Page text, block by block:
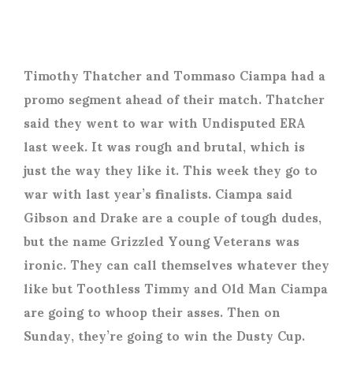
Timothy Thatcher and Tommaso Ciampa had a
promo segment ahead of their match. Thatcher
said they went to war with Undisputed ERA
last week. It was rough and brutal, which is
just the way they like it. This week they go to
war with last year’s finalists. Ciampa said
Gibson and Drake are a couple of tough dudes,
but the name Grizzled Young Veterans was
ironic. They can call themselves whatever they
like but Toothless Timmy and Old Man Ciampa
are going to whoop their asses. Then on
Sunday, they’re going to win the Dusty Cup.